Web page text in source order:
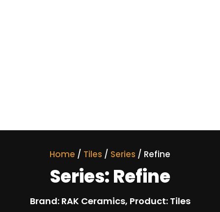
Home / Tiles / Series / Refine
Series: Refine
Brand: RAK Ceramics, Product: Tiles